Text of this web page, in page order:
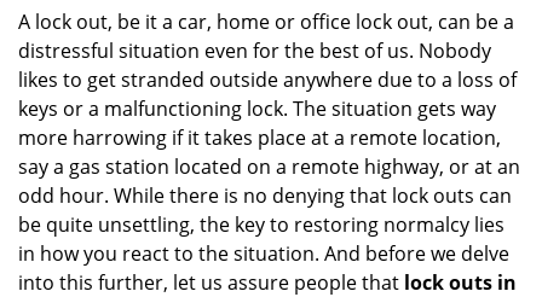
a
i
n
A lock out, be it a car, home or office lock out, can be a
distressful situation even for the best of us. Nobody
likes to get stranded outside anywhere due to a loss of
keys or a malfunctioning lock. The situation gets way
more harrowing if it takes place at a remote location,
say a gas station located on a remote highway, or at an
odd hour. While there is no denying that lock outs can
be quite unsettling, the key to restoring normalcy lies
in how you react to the situation. And before we delve
into this further, let us assure people that lock outs in